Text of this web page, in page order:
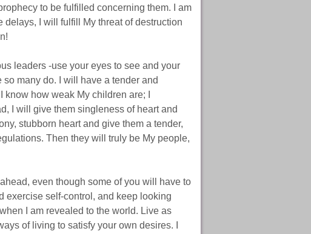
to be fulfilled concerning them. I am
I will fulfill My threat of destruction
leaders -use your eyes to see and your
so many do. I will have a tender and
how weak My children are; I
I will give them singleness of heart and
stubborn heart and give them a tender,
Then they will truly be My people,
even though some of you will have to
exercise self-control, and keep looking
I am revealed to the world. Live as
of living to satisfy your own desires. I